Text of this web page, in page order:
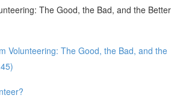
The Good, the Bad, and the Better
Volunteering: The Good, the Bad, and the